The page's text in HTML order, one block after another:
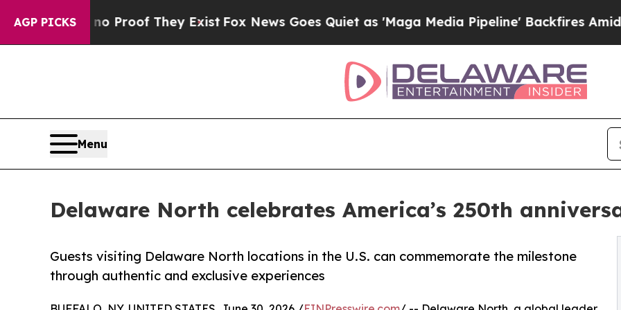
AGP PICKSno Proof They ExistFox News Goes Quiet as 'Maga Media Pipeline' Backfires Amid
Menu
Delaware North celebrates America’s 250th
Guests visiting Delaware North locations in the U.S. can commemorate the milestone
through authentic and exclusive experiences